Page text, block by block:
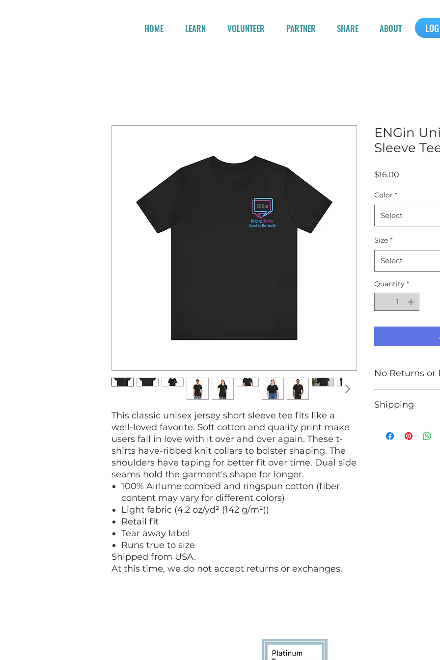
HOME LEARN VOLUNTEER PARTNER SHARE ABOUT
This classic unisex jersey short sleeve tee fits like a
well-loved favorite. Soft cotton and quality print make
users fall in love with it over and over again. These t-
shirts have-ribbed knit collars to bolster shaping. The
shoulders have taping for better fit over time. Dual side
seams hold the garment's shape for longer.
100% Airlume combed and ringspun cotton (fiber
content may vary for different colors)
Light fabric (4.2 oz/yd² (142 g/m²))
Retail fit
Tear away label
Runs true to size
Shipped from USA.
At this time, we do not accept returns or exchanges.
ENGin
Sleeve
$16.00
Color *
Select
Size *
Select
Quantity *
No Returns or
exchanges.
Shipping
Ukraine. If you